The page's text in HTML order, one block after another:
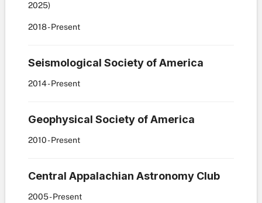
2025)
2018- Present
Seismological Society of America
2014- Present
Geophysical Society of America
2010- Present
Central Appalachian Astronomy Club
2005- Present